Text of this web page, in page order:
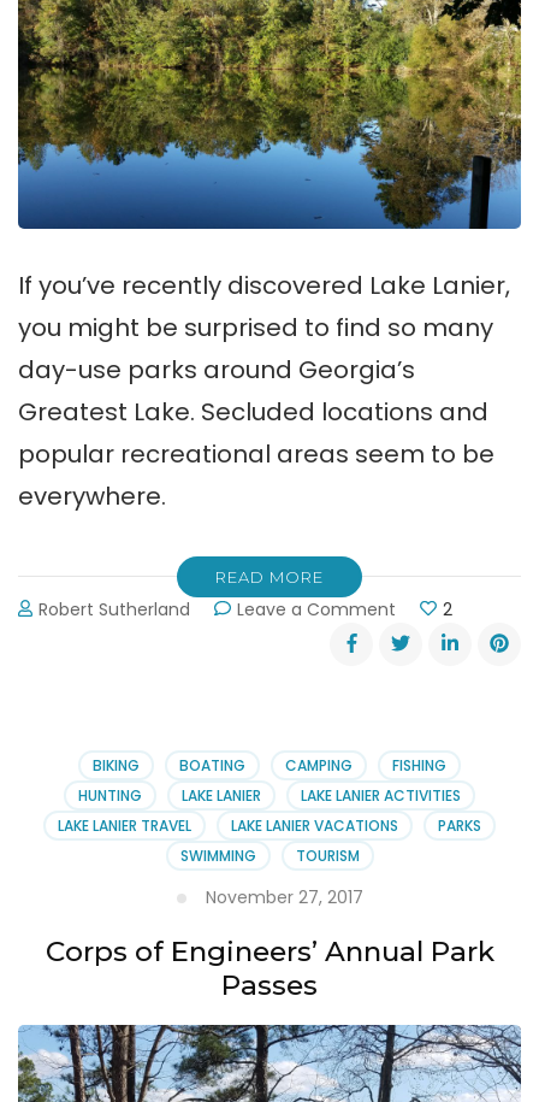
If you’ve recently discovered Lake Lanier,
you might be surprised to find so many
day-use parks around Georgia’s
Greatest Lake. Secluded locations and
popular recreational areas seem to be
everywhere.
READ MORE
Robert Sutherland Leave a Comment
Lake
Lanier
2
BIKING BOATING CAMPING
FISHING
HUNTING
LAKE LANIER
LAKE LANIER ACTIVITIES
LAKE LANIER TRAVEL
LAKE LANIER VACATIONS
PARKS
SWIMMING
TOURISM
November 27, 2017
Corps of Engineers’ Annual Park
Passes